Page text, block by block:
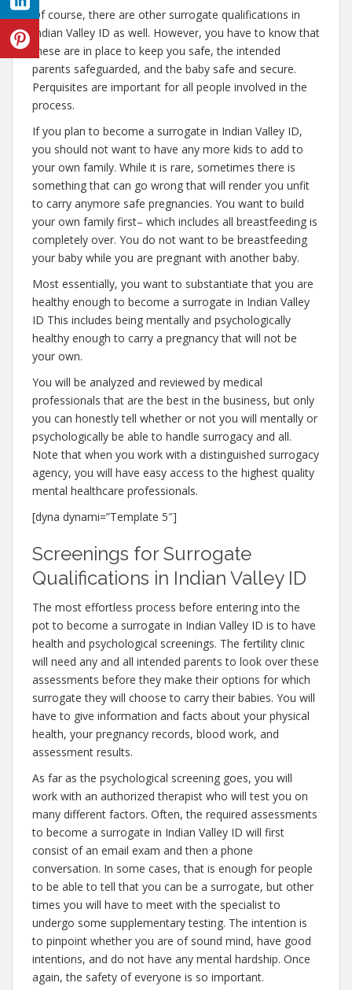
Of course, there are other surrogate qualifications in
Indian Valley ID as well. However, you have to know that
these are in place to keep you safe, the intended
parents safeguarded, and the baby safe and secure.
Perquisites are important for all people involved in the
process.
If you plan to become a surrogate in Indian Valley ID,
you should not want to have any more kids to add to
your own family. While it is rare, sometimes there is
something that can go wrong that will render you unfit
to carry anymore safe pregnancies. You want to build
your own family first– which includes all breastfeeding is
completely over. You do not want to be breastfeeding
your baby while you are pregnant with another baby.
Most essentially, you want to substantiate that you are
healthy enough to become a surrogate in Indian Valley
ID This includes being mentally and psychologically
healthy enough to carry a pregnancy that will not be
your own.
You will be analyzed and reviewed by medical
professionals that are the best in the business, but only
you can honestly tell whether or not you will mentally or
psychologically be able to handle surrogacy and all.
Note that when you work with a distinguished surrogacy
agency, you will have easy access to the highest quality
mental healthcare professionals.
[dyna dynami=”Template 5″]
Screenings for Surrogate
Qualifications in Indian Valley ID
The most effortless process before entering into the
pot to become a surrogate in Indian Valley ID is to have
health and psychological screenings. The fertility clinic
will need any and all intended parents to look over these
assessments before they make their options for which
surrogate they will choose to carry their babies. You will
have to give information and facts about your physical
health, your pregnancy records, blood work, and
assessment results.
As far as the psychological screening goes, you will
work with an authorized therapist who will test you on
many different factors. Often, the required assessments
to become a surrogate in Indian Valley ID will first
consist of an email exam and then a phone
conversation. In some cases, that is enough for people
to be able to tell that you can be a surrogate, but other
times you will have to meet with the specialist to
undergo some supplementary testing. The intention is
to pinpoint whether you are of sound mind, have good
intentions, and do not have any mental hardship. Once
again, the safety of everyone is so important.